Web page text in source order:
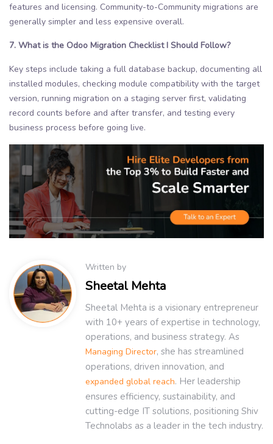
features and licensing. Community-to-Community migrations are
generally simpler and less expensive overall.
7. What is the Odoo Migration Checklist I Should Follow?
Key steps include taking a full database backup, documenting all
installed modules, checking module compatibility with the target
version, running migration on a staging server first, validating
record counts before and after transfer, and testing every
business process before going live.
Written by
Sheetal Mehta
Sheetal Mehta is a visionary entrepreneur
with 10+ years of expertise in technology,
operations, and business strategy. As
Managing Director, she has streamlined
operations, driven innovation, and
expanded global reach. Her leadership
ensures efficiency, sustainability, and
cutting-edge IT solutions, positioning Shiv
Technolabs as a leader in the tech industry.